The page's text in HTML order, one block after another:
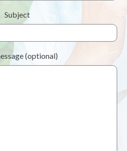
Subject
(optional)